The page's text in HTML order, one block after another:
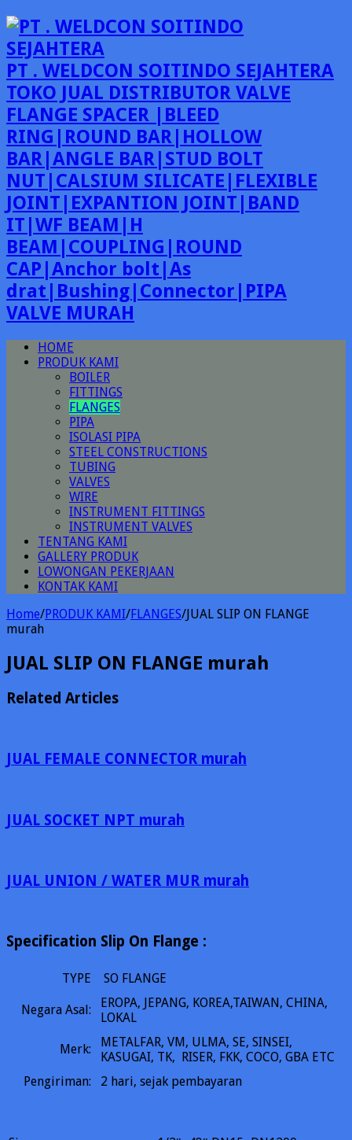
PT . WELDCON SOITINDO SEJAHTERA
TOKO JUAL DISTRIBUTOR VALVE
FLANGE SPACER |BLEED
RING|ROUND BAR|HOLLOW
BAR|ANGLE BAR|STUD BOLT
NUT|CALSIUM SILICATE|FLEXIBLE
JOINT|EXPANTION JOINT|BAND
IT|WF BEAM|H
BEAM|COUPLING|ROUND
CAP|Anchor bolt|As
drat|Bushing|Connector|PIPA
VALVE MURAH
HOME
PRODUK KAMI
BOILER
FITTINGS
FLANGES
PIPA
ISOLASI PIPA
STEEL CONSTRUCTIONS
TUBING
VALVES
WIRE
INSTRUMENT FITTINGS
INSTRUMENT VALVES
TENTANG KAMI
GALLERY PRODUK
LOWONGAN PEKERJAAN
KONTAK KAMI
Home/PRODUK KAMI/FLANGES/JUAL SLIP ON FLANGE
murah
JUAL SLIP ON FLANGE murah
Related Articles
JUAL FEMALE CONNECTOR murah
JUAL SOCKET NPT murah
JUAL UNION / WATER MUR murah
Specification Slip On Flange :
TYPE SO FLANGE
Negara Asal:
EROPA, JEPANG, KOREA,TAIWAN, CHINA,
LOKAL
Merk:
METALFAR, VM, ULMA, SE, SINSEI,
KASUGAI, TK, RISER, FKK, COCO, GBA ETC
Pengiriman:
2 hari, sejak pembayaran